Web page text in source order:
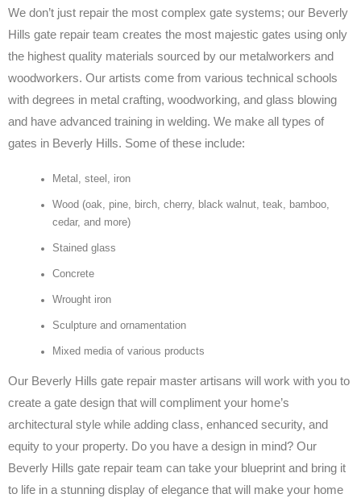
We don’t just repair the most complex gate systems; our Beverly
Hills gate repair team creates the most majestic gates using only
the highest quality materials sourced by our metalworkers and
woodworkers. Our artists come from various technical schools
with degrees in metal crafting, woodworking, and glass blowing
and have advanced training in welding. We make all types of
gates in Beverly Hills. Some of these include:
Metal, steel, iron
Wood (oak, pine, birch, cherry, black walnut, teak, bamboo,
cedar, and more)
Stained glass
Concrete
Wrought iron
Sculpture and ornamentation
Mixed media of various products
Our Beverly Hills gate repair master artisans will work with you to
create a gate design that will compliment your home’s
architectural style while adding class, enhanced security, and
equity to your property. Do you have a design in mind? Our
Beverly Hills gate repair team can take your blueprint and bring it
to life in a stunning display of elegance that will make your home